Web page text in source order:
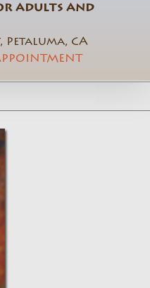
ADULTS AND
CA